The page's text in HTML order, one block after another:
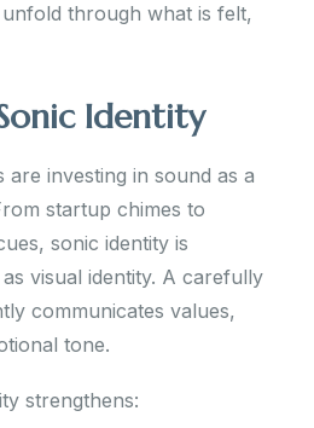
through what is felt,
Identity
are investing in sound as a
startup chimes to
sonic identity is
visual identity. A carefully
communicates values,
tone.
strengthens: